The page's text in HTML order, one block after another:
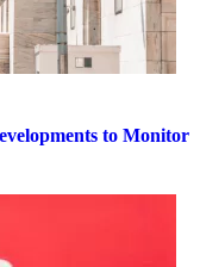
to Monitor